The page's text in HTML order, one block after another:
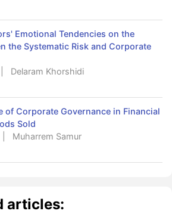
Emotional Tendencies on the
the Systematic Risk and Corporate
Delaram Khorshidi
of Corporate Governance in Financial
Sold
Muharrem Samur
articles: